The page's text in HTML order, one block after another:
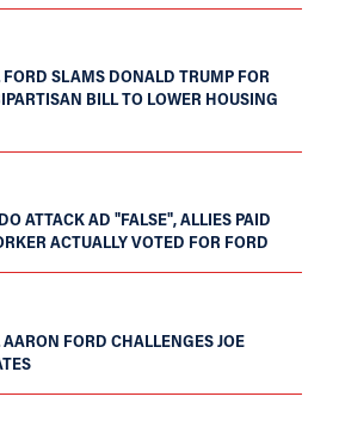
SLAMS DONALD TRUMP FOR
BILL TO LOWER HOUSING
ATTACK AD "FALSE", ALLIES PAID
ACTUALLY VOTED FOR FORD
FORD CHALLENGES JOE